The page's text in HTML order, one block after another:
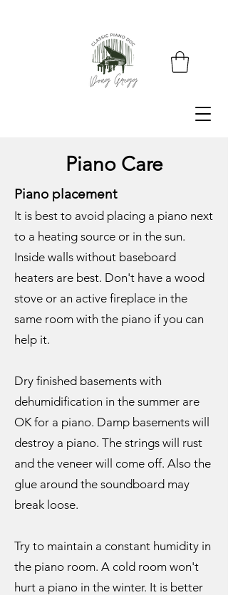
Piano Care
Piano placement
It is best to avoid placing a piano next
to a heating source or in the sun.
Inside walls without baseboard
heaters are best. Don't have a wood
stove or an active fireplace in the
same room with the piano if you can
help it.
Dry finished basements with
dehumidification in the summer are
OK for a piano. Damp basements will
destroy a piano. The strings will rust
and the veneer will come off. Also the
glue around the soundboard may
break loose.
Try to maintain a constant humidity in
the piano room. A cold room won't
hurt a piano in the winter. It is better